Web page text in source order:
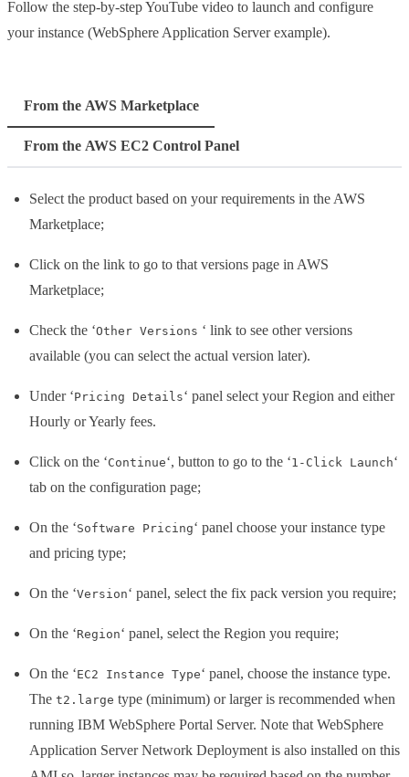
Follow the step-by-step YouTube video to launch and configure
your instance (WebSphere Application Server example).
From the AWS Marketplace
From the AWS EC2 Control Panel
Select the product based on your requirements in the AWS
Marketplace;
Click on the link to go to that versions page in AWS
Marketplace;
Check the ‘Other Versions ‘ link to see other versions
available (you can select the actual version later).
Under ‘Pricing Details‘ panel select your Region and either
Hourly or Yearly fees.
Click on the ‘Continue‘, button to go to the ‘1-Click Launch‘
tab on the configuration page;
On the ‘Software Pricing‘ panel choose your instance type
and pricing type;
On the ‘Version‘ panel, select the fix pack version you require;
On the ‘Region‘ panel, select the Region you require;
On the ‘EC2 Instance Type‘ panel, choose the instance type.
The t2.large type (minimum) or larger is recommended when
running IBM WebSphere Portal Server. Note that WebSphere
Application Server Network Deployment is also installed on this